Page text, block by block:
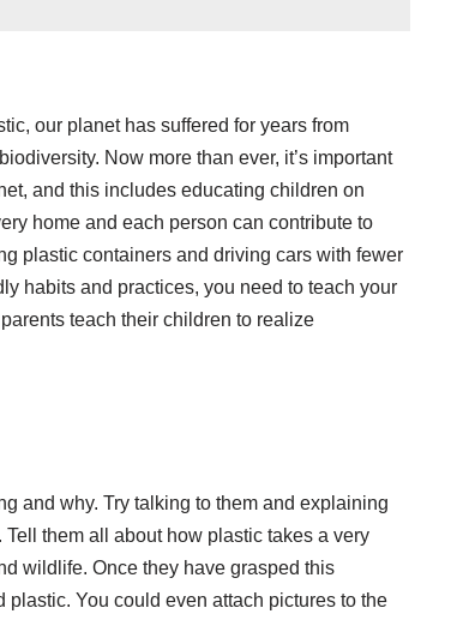
our planet has suffered for years from
Now more than ever, it’s important
and this includes educating children on
home and each person can contribute to
plastic containers and driving cars with fewer
habits and practices, you need to teach your
teach their children to realize
and why. Try talking to them and explaining
them all about how plastic takes a very
wildlife. Once they have grasped this
You could even attach pictures to the